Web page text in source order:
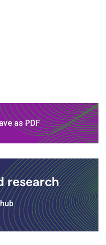
options
as PDF
research